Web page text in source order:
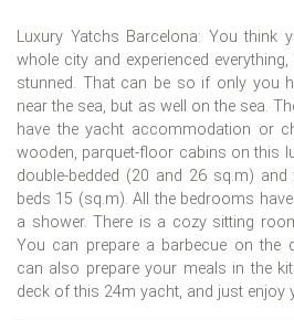
Luxury Yatchs Barcelona: You think
whole city and experienced
stunned. That can be so if only you
near the sea, but as well on the sea.
have the yacht accommodation or
wooden, parquet-floor cabins on this
double-bedded (20 and 26 sq.m)
beds 15 (sq.m). All the bedrooms
a shower. There is a cozy sitting
You can prepare a barbecue on the
can also prepare your meals in the
deck of this 24m yacht, and just enjoy